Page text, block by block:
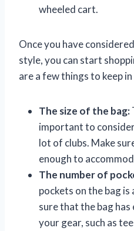
wheeled cart.
Once you have
style, you can start
are a few things to keep in
The size of the bag:
important to
lot of clubs. Make
enough to
The number of
pockets on the bag
sure that the bag
your gear, such as